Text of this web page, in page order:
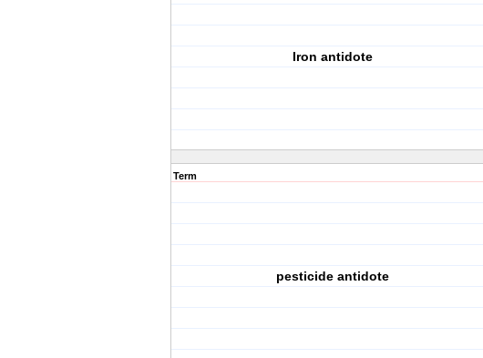
Iron antidote
Term
pesticide antidote